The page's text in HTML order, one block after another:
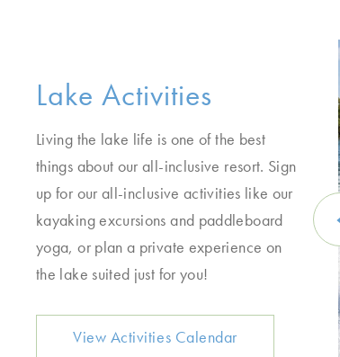
Lake Activities
Living the lake life is one of the best
things about our all-inclusive resort. Sign
up for our all-inclusive activities like our
kayaking excursions and paddleboard
yoga, or plan a private experience on
the lake suited just for you!
View Activities Calendar